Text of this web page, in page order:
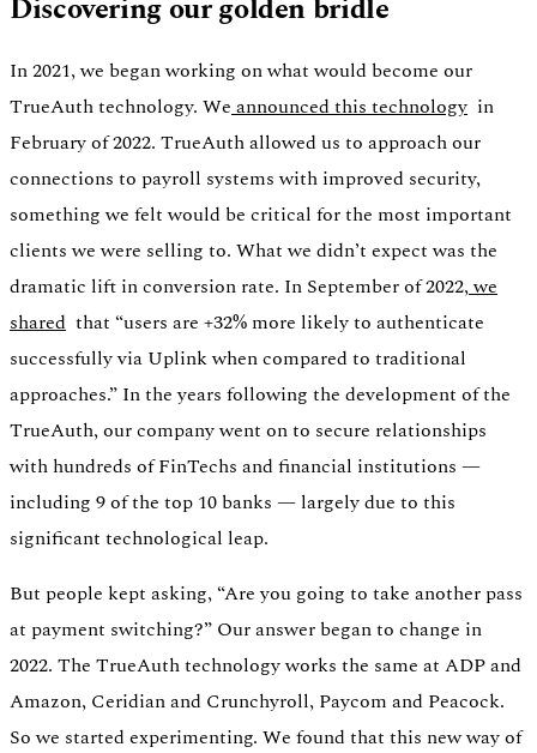
Discovering our golden bridle
In 2021, we began working on what would become our
TrueAuth technology. Weannounced this technology in
February of 2022. TrueAuth allowed us to approach our
connections to payroll systems with improved security,
something we felt would be critical for the most important
clients we were selling to. What we didn’t expect was the
dramatic lift in conversion rate. In September of 2022,we
shared that “users are +32% more likely to authenticate
successfully via Uplink when compared to traditional
approaches.” In the years following the development of the
TrueAuth, our company went on to secure relationships
with hundreds of FinTechs and financial institutions —
including 9 of the top 10 banks — largely due to this
significant technological leap.
But people kept asking, “Are you going to take another pass
at payment switching?” Our answer began to change in
2022. The TrueAuth technology works the same at ADP and
Amazon, Ceridian and Crunchyroll, Paycom and Peacock.
So we started experimenting. We found that this new way of